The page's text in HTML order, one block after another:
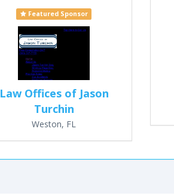
Featured Sponsor
Law Offices of Jason
Turchin
Weston, FL